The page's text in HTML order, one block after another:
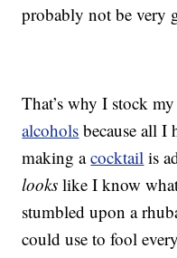
probably not be very
That’s why I stock
alcohols because all I
making acocktail is
looks like I know
stumbled upon a
could use to fool